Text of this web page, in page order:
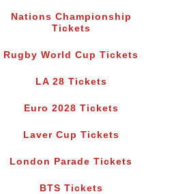
Nations Championship
Tickets
Rugby World Cup Tickets
LA 28 Tickets
Euro 2028 Tickets
Laver Cup Tickets
London Parade Tickets
BTS Tickets